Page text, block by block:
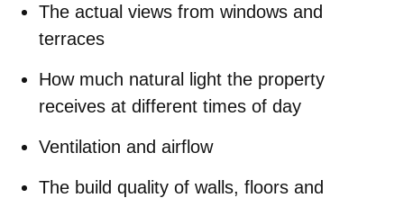
The actual views from windows and
terraces
How much natural light the property
receives at different times of day
Ventilation and airflow
The build quality of walls, floors and